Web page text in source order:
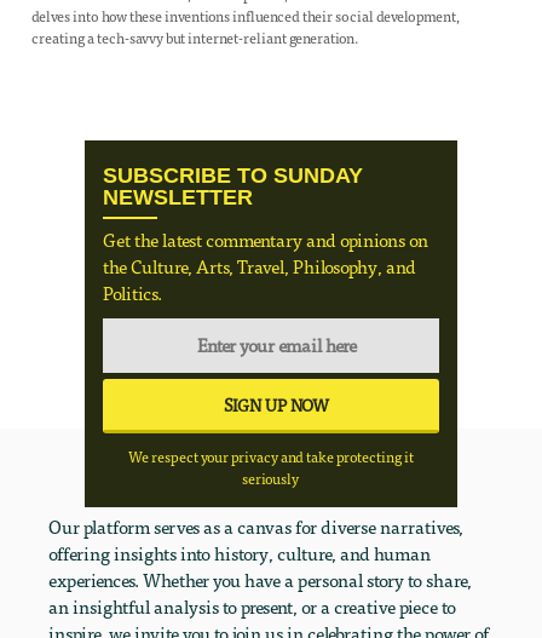
delves into how these inventions influenced their social development,
creating a tech-savvy but internet-reliant generation.
SUBSCRIBE TO SUNDAY
NEWSLETTER
Get the latest commentary and opinions on
the Culture, Arts, Travel, Philosophy, and
Politics.
We respect your privacy and take protecting it
seriously
Our platform serves as a canvas for diverse narratives,
offering insights into history, culture, and human
experiences. Whether you have a personal story to share,
an insightful analysis to present, or a creative piece to
inspire, we invite you to join us in celebrating the power of